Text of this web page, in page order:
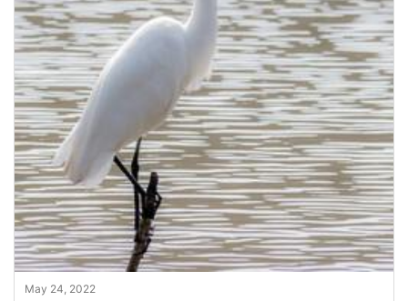
May 24, 2022